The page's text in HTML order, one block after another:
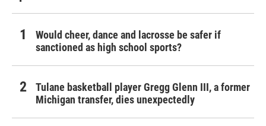
Would cheer, dance and lacrosse be safer if
sanctioned as high school sports?
Tulane basketball player Gregg Glenn III, a former
Michigan transfer, dies unexpectedly